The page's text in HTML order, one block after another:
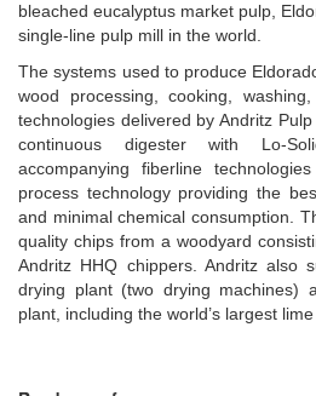
bleached eucalyptus market pulp,
single-line pulp mill in the world.
The systems used to produce
wood processing, cooking,
technologies delivered by Andritz
continuous digester with Lo-
accompanying fiberline
process technology providing the
and minimal chemical consumption.
quality chips from a woodyard
Andritz HHQ chippers. Andritz also
drying plant (two drying machines)
plant, including the world’s largest lime